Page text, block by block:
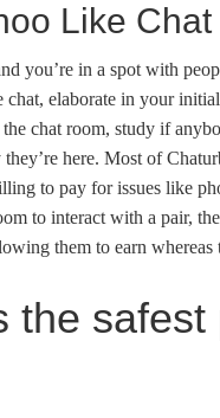
Like
you’re in a spot with
elaborate in your
chat room, study if
here. Most of
to pay for issues like
to interact with a pair,
them to earn
the